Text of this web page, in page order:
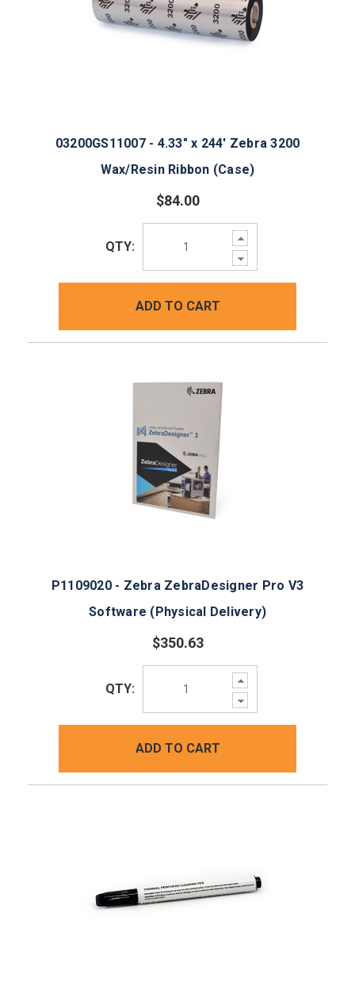
03200GS11007 - 4.33" x 244' Zebra 3200
Wax/Resin Ribbon (Case)
$84.00
Increase
Quantity:
Decrease
Quantity:
QTY:
ADD TO CART
P1109020 - Zebra ZebraDesigner Pro V3
Software (Physical Delivery)
$350.63
Increase
Quantity:
Decrease
Quantity:
QTY:
ADD TO CART